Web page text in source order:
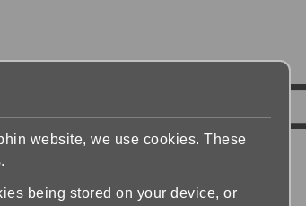
website, we use cookies. These
being stored on your device, or